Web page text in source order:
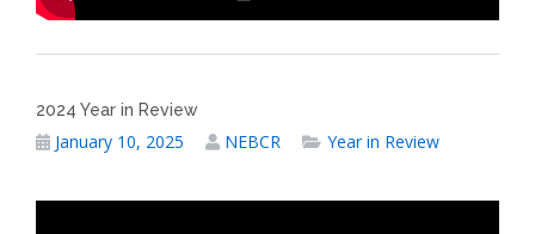
2024 Year in Review
January 10, 2025 NEBCR Year in Review